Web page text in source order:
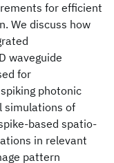
for efficient
We discuss how
waveguide
for
photonic
simulations of
based spatio-
in relevant
pattern